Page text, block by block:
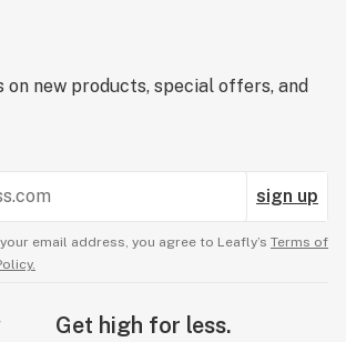
on new products, special offers, and
sign up
email address, you agree to Leafly’s Terms of
Get high for less.